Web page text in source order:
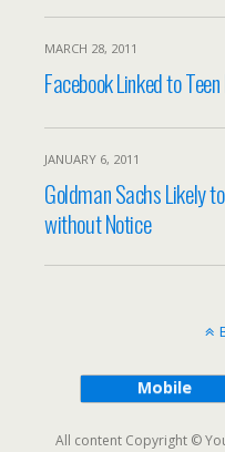
MARCH 28, 2011
Facebook Linked to
JANUARY 6, 2011
Goldman Sachs Likely
without Notice
Mobile
All content Copyright ©